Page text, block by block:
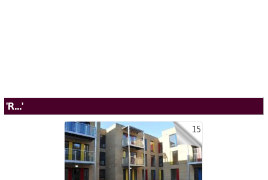
'R...'
15